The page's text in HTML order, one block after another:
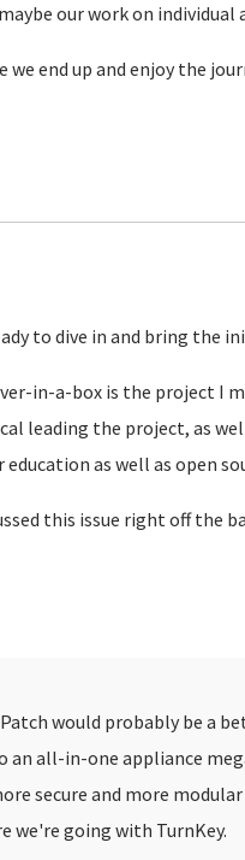
our work on individual
we end up and enjoy the
to dive in and bring the
in-a-box is the project I
leading the project, as
as well as open
this issue right off the
would probably be a
all-in-one appliance
secure and more modular
we're going with TurnKey.